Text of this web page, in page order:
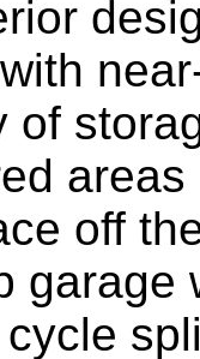
of
off
garage